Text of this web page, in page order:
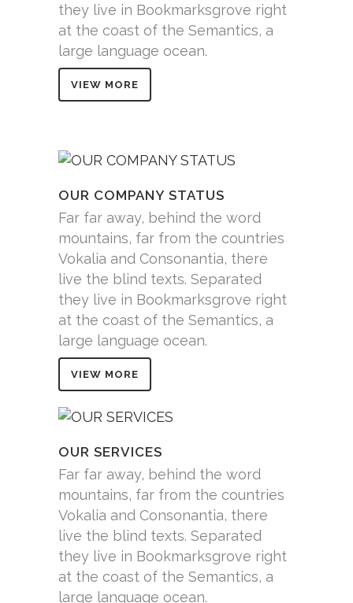
they live in Bookmarksgrove right
at the coast of the Semantics, a
large language ocean.
VIEW MORE
OUR COMPANY STATUS
Far far away, behind the word
mountains, far from the countries
Vokalia and Consonantia, there
live the blind texts. Separated
they live in Bookmarksgrove right
at the coast of the Semantics, a
large language ocean.
VIEW MORE
OUR SERVICES
Far far away, behind the word
mountains, far from the countries
Vokalia and Consonantia, there
live the blind texts. Separated
they live in Bookmarksgrove right
at the coast of the Semantics, a
large language ocean.